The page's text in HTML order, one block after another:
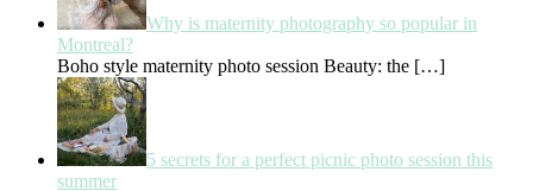
Why is maternity photography so popular in
Montreal?
Boho style maternity photo session Beauty: the […]
5 secrets for a perfect picnic photo session this
summer